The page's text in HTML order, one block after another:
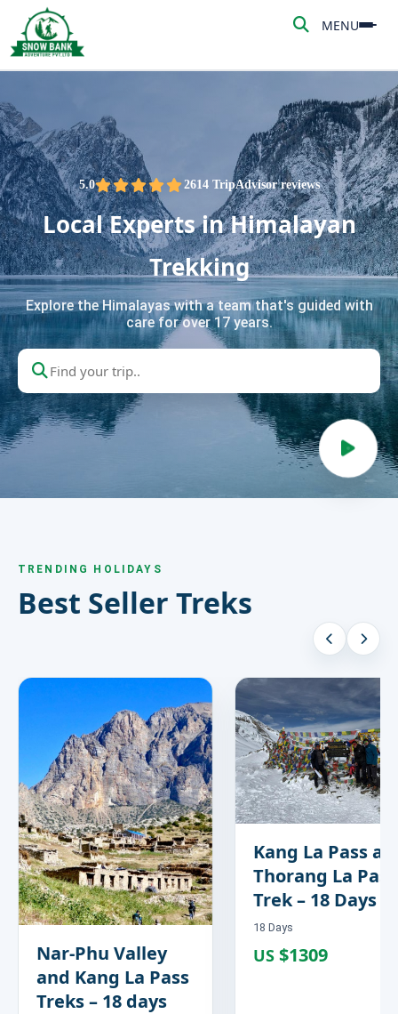
MENUMENU
ABOUT US
ADVENTURE
TREKKING
NEPAL TOUR
PEAK CLIMBING
BLOG
HIRE
5.0 2614 TripAdvisor reviews
Local Experts in Himalayan
Trekking
Explore the Himalayas with a team that's guided with
care for over 17 years.
TRENDING HOLIDAYS
Best Seller Treks
Nar-Phu Valley
and Kang La Pass
Treks – 18 days
Kang La Pass
Thorang La Pass
Trek – 18 Days
18 Days
US $1309